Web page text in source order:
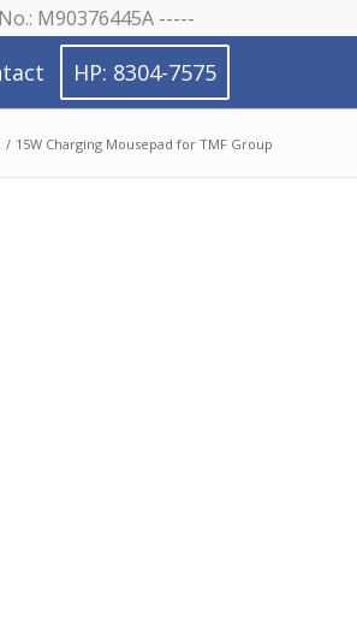
M90376445A -----
HP: 8304-7575
/ 15W Charging Mousepad for TMF Group